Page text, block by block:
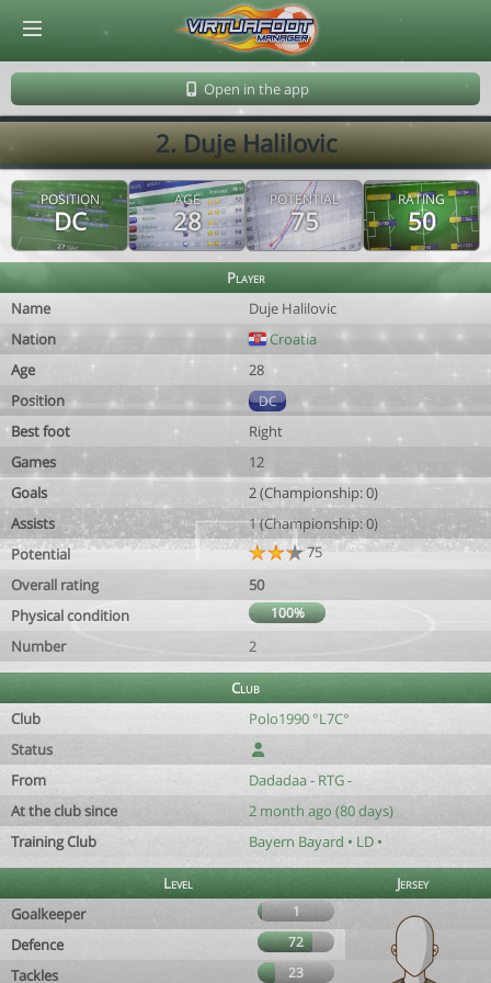
Open in the app
2. Duje Halilovic
POSITION
DC
AGE
28
POTENTIAL
75
RATING
50
Player
Name
Duje Halilovic
Nation
Croatia
Age
28
Position
DC
Best foot
Right
Games
12
Goals
2 (Championship: 0)
Assists
1 (Championship: 0)
Potential
75
Overall rating
50
Physical condition
100%
Number 2
Club
Club
Polo1990 °L7C°
Status
From
Dadadaa - RTG -
At the club since
2 month ago (80 days)
Training Club
Bayern Bayard • LD •
Level
Jersey
Goalkeeper
1
Defence 72
Tackles 23
© Virtuafoot Manager by Aymeric Le Corre 202608071003